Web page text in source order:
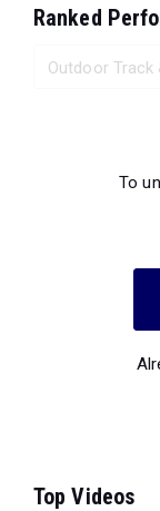
Ranked
To
Top Videos